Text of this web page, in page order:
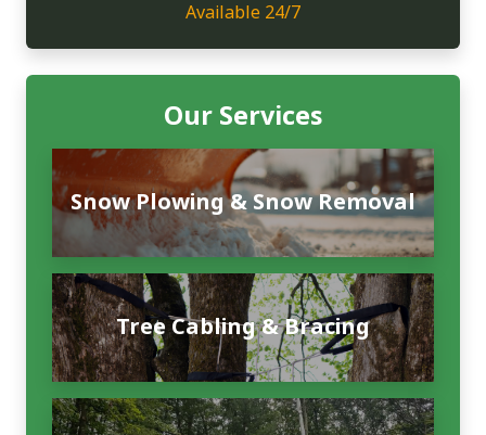
Available 24/7
Our Services
Snow Plowing & Snow Removal
Tree Cabling & Bracing